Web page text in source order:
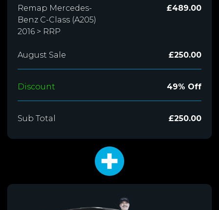
Remap Mercedes-
Benz C-Class (A205)
2016 > RRP
£489.00
August Sale £250.00
Discount 49% Off
Sub Total £250.00